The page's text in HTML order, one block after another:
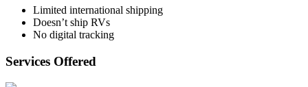
Limited international shipping
Doesn’t ship RVs
No digital tracking
Services Offered